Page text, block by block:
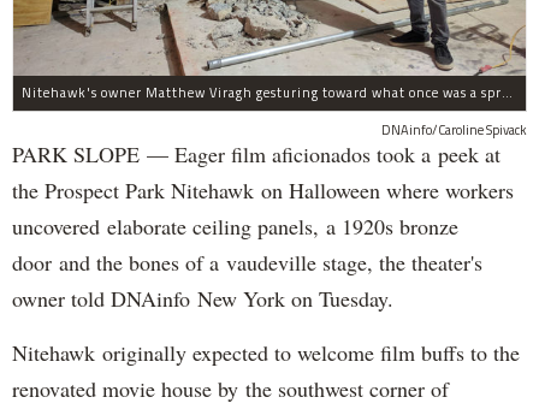
Nitehawk's owner Matthew Viragh gesturing toward what once was a sprawling vaudeville stage with a 50-foot high fly space. The space will be divided into a handful of theaters.
DNAinfo/Caroline Spivack
PARK SLOPE — Eager film aficionados took a peek at
the Prospect Park Nitehawk on Halloween where workers
uncovered elaborate ceiling panels, a 1920s bronze
door and the bones of a vaudeville stage, the theater's
owner told DNAinfo New York on Tuesday.
Nitehawk originally expected to welcome film buffs to the
renovated movie house by the southwest corner of